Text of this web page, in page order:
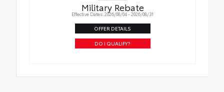
Military Rebate
Effective Dates: 2026/08/04 - 2026/08/31
OFFER DETAILS
DO I QUALIFY?